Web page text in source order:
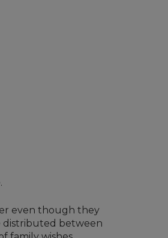
even though they
distributed between